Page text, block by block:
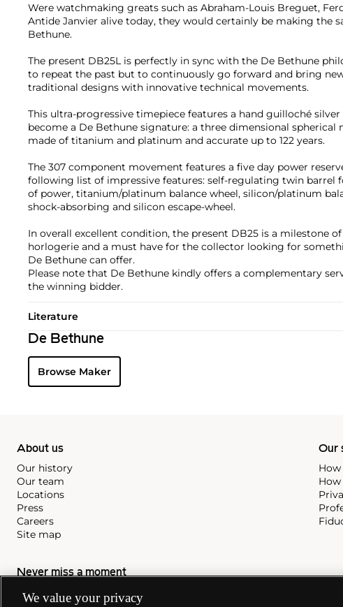
Were watchmaking greats such as Abraham-Louis Breguet,
Antide Janvier alive today, they would certainly be making the
Bethune.
The present DB25L is perfectly in sync with the De Bethune
to repeat the past but to continuously go forward and bring
traditional designs with innovative technical movements.
This ultra-progressive timepiece features a hand guilloché
become a De Bethune signature: a three dimensional spherical
made of titanium and platinum and accurate up to 122 years.
The 307 component movement features a five day power
following list of impressive features: self-regulating twin barrel
of power, titanium/platinum balance wheel, silicon/platinum
shock-absorbing and silicon escape-wheel.
In overall excellent condition, the present DB25 is a milestone
horlogerie and a must have for the collector looking for
De Bethune can offer.
Please note that De Bethune kindly offers a complementary
the winning bidder.
Literature
De Bethune
Browse Maker
About us
Our history
Our team
Locations
Press
Careers
Site map
Our
Never miss a moment
Subscribe to our newsletter
We value your privacy